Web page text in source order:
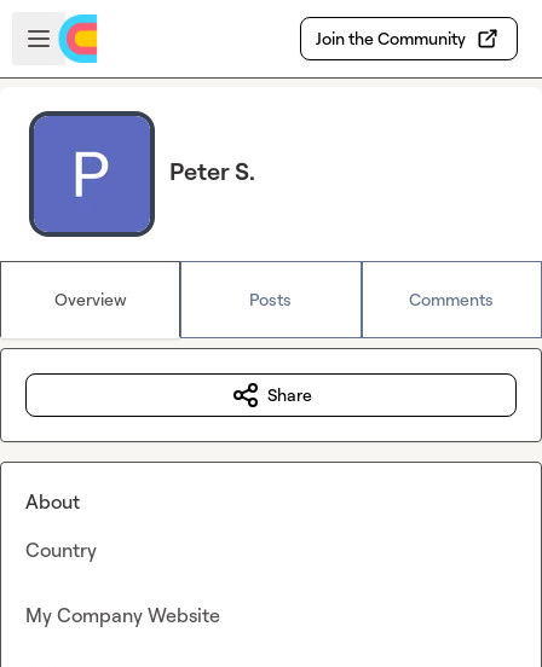
Skip to main content
Open sidebar
Join the Community
Peter S.
Overview Posts Comments
Share
About
Country
My Company Website